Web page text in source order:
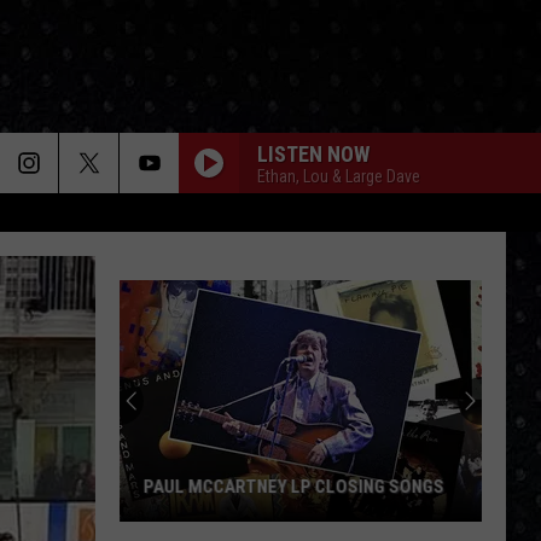
LISTEN NOW
Ethan, Lou & Large Dave
PAUL MCCARTNEY LP CLOSING SONGS